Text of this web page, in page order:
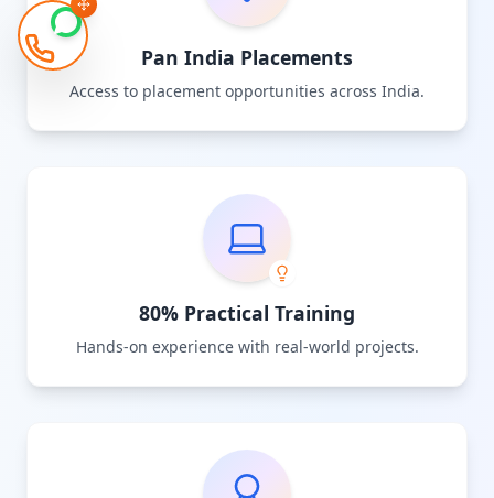
Pan India Placements
Access to placement opportunities across India.
80% Practical Training
Hands-on experience with real-world projects.